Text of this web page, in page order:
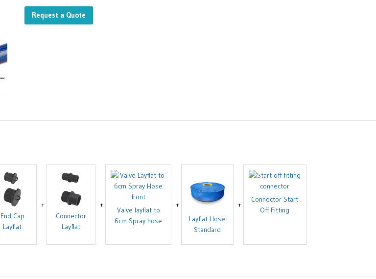
Request a Quote
End Cap
Layflat
Connector
Layflat
Valve layflat to
6cm Spray hose
Layflat Hose
Standard
Connector Start
Off Fitting